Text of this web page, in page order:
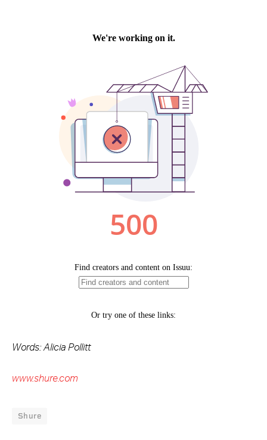
Words: Alicia Pollitt
www.shure.com
Shure